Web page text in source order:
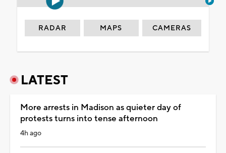
RADAR MAPS CAMERAS
LATEST
More arrests in Madison as quieter day of
protests turns into tense afternoon
4h ago